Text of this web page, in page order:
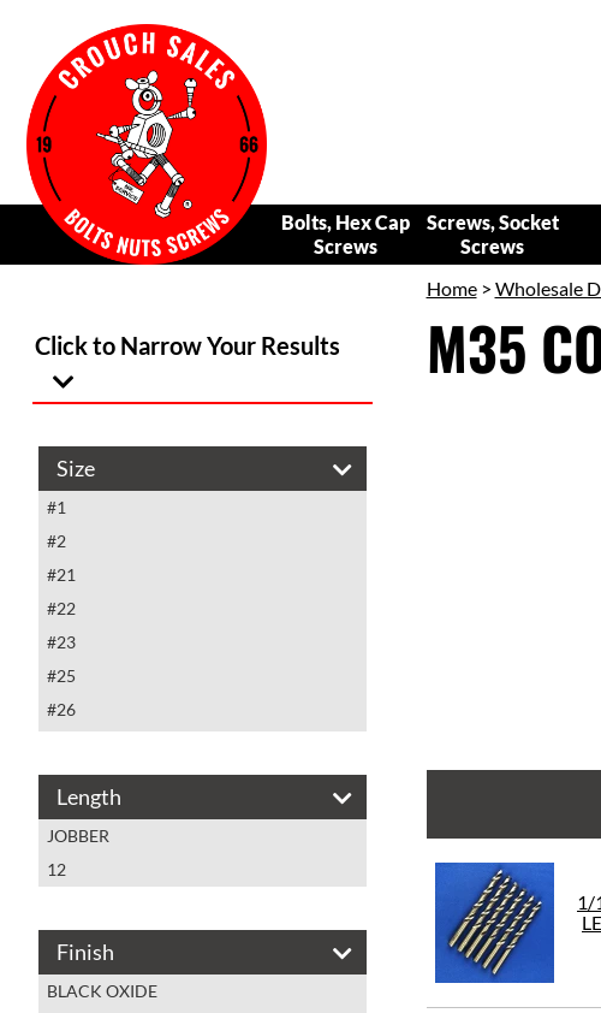
Bolts, Hex Cap
Screws
Screws, Socket
Screws
Click to Narrow Your Results
Size
#1
#2
#21
#22
#23
#25
#26
#28
#29
#3
#30
#32
#33
Length
JOBBER
12
Finish
BLACK OXIDE
Home> Wholesale
M35
1/